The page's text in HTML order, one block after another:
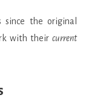
since the original
with their current